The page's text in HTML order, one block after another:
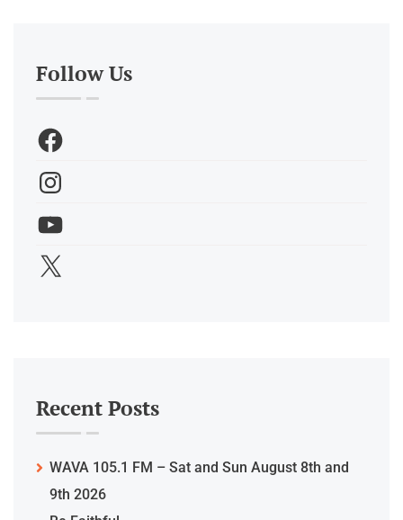
Follow Us
Recent Posts
WAVA 105.1 FM – Sat and Sun August 8th and
9th 2026